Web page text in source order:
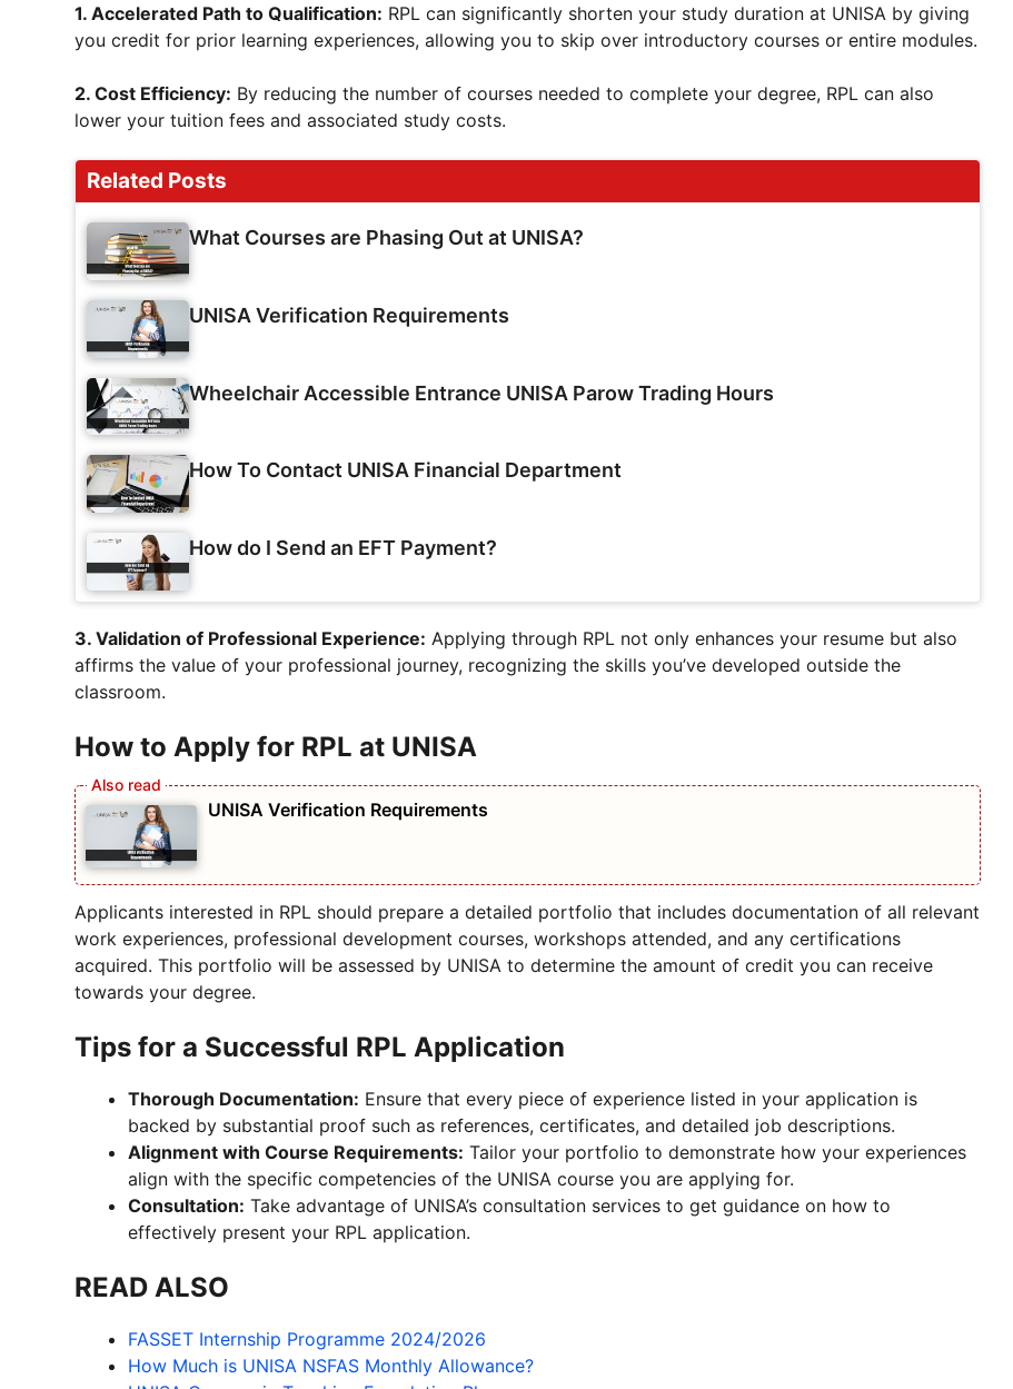
1. Accelerated Path to Qualification: RPL can significantly shorten your study duration at UNISA by giving
you credit for prior learning experiences, allowing you to skip over introductory courses or entire modules.
2. Cost Efficiency: By reducing the number of courses needed to complete your degree, RPL can also
lower your tuition fees and associated study costs.
Related Posts
What Courses are Phasing Out at UNISA?
UNISA Verification Requirements
Wheelchair Accessible Entrance UNISA Parow Trading Hours
How To Contact UNISA Financial Department
How do I Send an EFT Payment?
3. Validation of Professional Experience: Applying through RPL not only enhances your resume but also
affirms the value of your professional journey, recognizing the skills you’ve developed outside the
classroom.
How to Apply for RPL at UNISA
UNISA Verification Requirements
Applicants interested in RPL should prepare a detailed portfolio that includes documentation of all relevant
work experiences, professional development courses, workshops attended, and any certifications
acquired. This portfolio will be assessed by UNISA to determine the amount of credit you can receive
towards your degree.
Tips for a Successful RPL Application
Thorough Documentation: Ensure that every piece of experience listed in your application is
backed by substantial proof such as references, certificates, and detailed job descriptions.
Alignment with Course Requirements: Tailor your portfolio to demonstrate how your experiences
align with the specific competencies of the UNISA course you are applying for.
Consultation: Take advantage of UNISA’s consultation services to get guidance on how to
effectively present your RPL application.
READ ALSO
FASSET Internship Programme 2024/2026
How Much is UNISA NSFAS Monthly Allowance?